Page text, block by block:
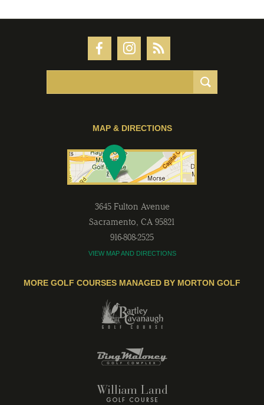
MAP & DIRECTIONS
3645 Fulton Avenue
Sacramento, CA 95821
916-808-2525
VIEW MAP AND DIRECTIONS
MORE GOLF COURSES MANAGED BY MORTON GOLF